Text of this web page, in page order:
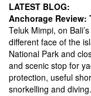
LATEST BLOG:
Anchorage Review:
Teluk Mimpi, on
different face of the
National Park and
and scenic stop for
protection, useful
snorkelling and diving.